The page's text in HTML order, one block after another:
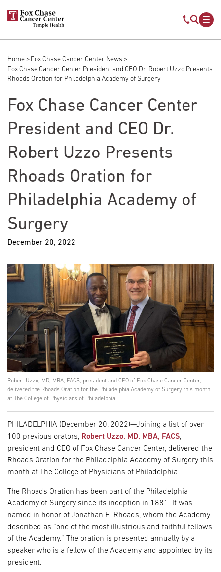
Skip to main content
Mobile
Breadcrumb
Home
Fox Chase Cancer Center News
Fox Chase Cancer Center President and CEO Dr. Robert Uzzo Presents
Rhoads Oration for Philadelphia Academy of Surgery
Fox Chase Cancer Center
President and CEO Dr.
Robert Uzzo Presents
Rhoads Oration for
Philadelphia Academy of
Surgery
December 20, 2022
Robert Uzzo, MD, MBA, FACS, president and CEO of Fox Chase Cancer Center,
delivered the Rhoads Oration for the Philadelphia Academy of Surgery this month
at The College of Physicians of Philadelphia.
PHILADELPHIA (December 20, 2022)—Joining a list of over
100 previous orators, Robert Uzzo, MD, MBA, FACS,
president and CEO of Fox Chase Cancer Center, delivered the
Rhoads Oration for the Philadelphia Academy of Surgery this
month at The College of Physicians of Philadelphia.
The Rhoads Oration has been part of the Philadelphia
Academy of Surgery since its inception in 1881. It was
named in honor of Jonathan E. Rhoads, whom the Academy
described as “one of the most illustrious and faithful fellows
of the Academy.” The oration is presented annually by a
speaker who is a fellow of the Academy and appointed by its
president.